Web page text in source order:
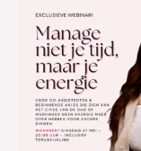
price
was:
€20.95.
is:
€14.95.